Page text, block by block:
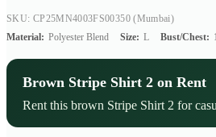
SKU: CP25MN4003FS00350(Mumbai)
Material: Polyester Blend Size: L Bust/Chest:
Brown Stripe Shirt 2 on Rent
Rent this brown Stripe Shirt 2 for